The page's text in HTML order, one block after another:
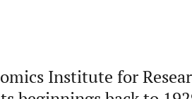
Institute for